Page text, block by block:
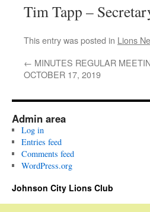
Tim Tapp –
This entry was posted in Lions
← MINUTES REGULAR
OCTOBER 17, 2019
Admin area
Log in
Entries feed
Comments feed
WordPress.org
Johnson City Lions Club